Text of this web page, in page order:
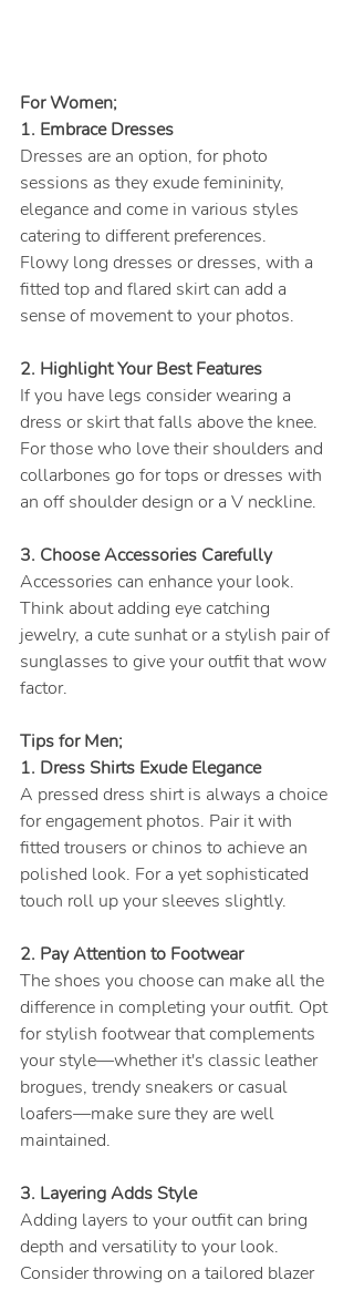
For Women;
1. Embrace Dresses
Dresses are an option, for photo
sessions as they exude femininity,
elegance and come in various styles
catering to different preferences.
Flowy long dresses or dresses, with a
fitted top and flared skirt can add a
sense of movement to your photos.
2. Highlight Your Best Features
If you have legs consider wearing a
dress or skirt that falls above the knee.
For those who love their shoulders and
collarbones go for tops or dresses with
an off shoulder design or a V neckline.
3. Choose Accessories Carefully
Accessories can enhance your look.
Think about adding eye catching
jewelry, a cute sunhat or a stylish pair of
sunglasses to give your outfit that wow
factor.
Tips for Men;
1. Dress Shirts Exude Elegance
A pressed dress shirt is always a choice
for engagement photos. Pair it with
fitted trousers or chinos to achieve an
polished look. For a yet sophisticated
touch roll up your sleeves slightly.
2. Pay Attention to Footwear
The shoes you choose can make all the
difference in completing your outfit. Opt
for stylish footwear that complements
your style—whether it's classic leather
brogues, trendy sneakers or casual
loafers—make sure they are well
maintained.
3. Layering Adds Style
Adding layers to your outfit can bring
depth and versatility to your look.
Consider throwing on a tailored blazer